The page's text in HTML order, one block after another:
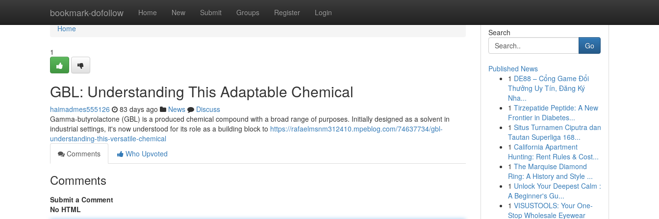
bookmark-dofollow Home New Submit Groups Register Login
Home
Home
1
GBL: Understanding This Adaptable Chemical
haimadmes555126 83 days ago News
Discuss
Gamma-butyrolactone (GBL) is a produced chemical compound with a broad range of purposes. Initially designed as a solvent in
industrial settings, it's now understood for its role as a building block to https://rafaelmsnm312410.mpeblog.com/74637734/gbl-
understanding-this-versatile-chemical
Comments
Who Upvoted
Comments
Submit a Comment
No HTML
Search
Go
Published News
1 DE88 – Cổng Game Đổi
Thưởng Uy Tín, Đăng Ký
Nha...
1 Tirzepatide Peptide: A New
Frontier in Diabetes...
1 Situs Turnamen Ciputra dan
Tautan Superliga 168...
1 California Apartment
Hunting: Rent Rules & Cost...
1 The Marquise Diamond
Ring: A History and Style ...
1 Unlock Your Deepest Calm :
A Beginner's Gu...
1 VISUSTOOLS: Your One-
Stop Wholesale Eyewear